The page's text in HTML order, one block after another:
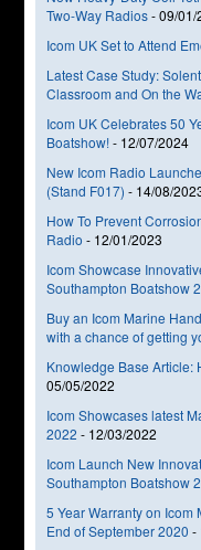
Two-Way Radios-09/01/
Icom UK Set to Attend
Latest Case Study:
Classroom and On the
Icom UK Celebrates 50
Boatshow!- 12/07/2024
New Icom Radio
(Stand F017) - 14/08/
How To Prevent
Radio - 12/01/2023
Icom Showcase
Southampton Boatshow
Buy an Icom Marine
with a chance of getting
Knowledge Base Article:
05/05/2022
Icom Showcases latest
2022 - 12/03/2022
Icom Launch New
Southampton Boatshow
5 Year Warranty on
End of September 2020 -